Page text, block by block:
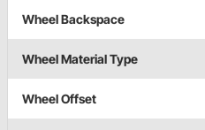
Wheel Backspace
Wheel Material Type
Wheel Offset